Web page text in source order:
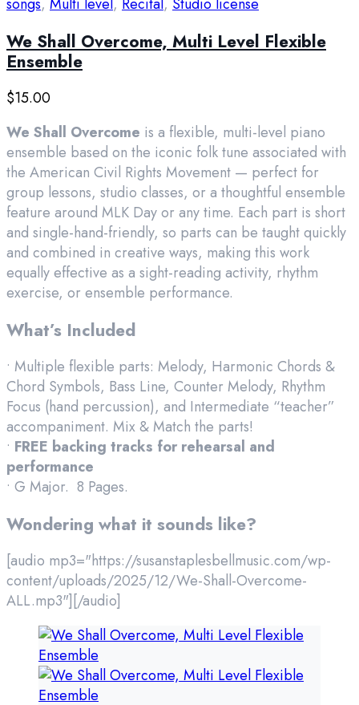
We Shall Overcome, Multi Level Flexible
Ensemble
$15.00
We Shall Overcome is a flexible, multi-level piano
ensemble based on the iconic folk tune associated with
the American Civil Rights Movement — perfect for
group lessons, studio classes, or a thoughtful ensemble
feature around MLK Day or any time. Each part is short
and single-hand-friendly, so parts can be taught quickly
and combined in creative ways, making this work
equally effective as a sight-reading activity, rhythm
exercise, or ensemble performance.
What’s Included
• Multiple flexible parts: Melody, Harmonic Chords &
Chord Symbols, Bass Line, Counter Melody, Rhythm
Focus (hand percussion), and Intermediate “teacher”
accompaniment. Mix & Match the parts!
• FREE backing tracks for rehearsal and
performance
• G Major. 8 Pages.
Wondering what it sounds like?
[audio mp3="https://susanstaplesbellmusic.com/wp-
content/uploads/2025/12/We-Shall-Overcome-
ALL.mp3"][/audio]